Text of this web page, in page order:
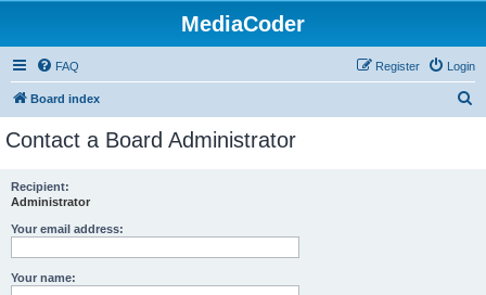
MediaCoder
FAQ Login
Register
Board index
Contact a Board Administrator
Recipient:
Administrator
Your email address:
Your name: